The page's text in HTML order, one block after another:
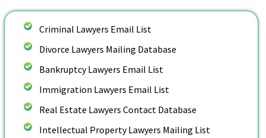
Criminal Lawyers Email List
Divorce Lawyers Mailing Database
Bankruptcy Lawyers Email List
Immigration Lawyers Email List
Real Estate Lawyers Contact Database
Intellectual Property Lawyers Mailing List